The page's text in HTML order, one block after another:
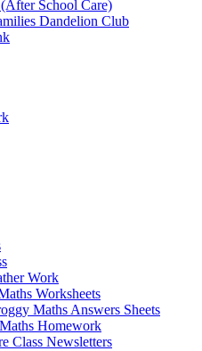
School Care)
Dandelion Club
Work
Worksheets
Maths Answers Sheets
Homework
Class Newsletters